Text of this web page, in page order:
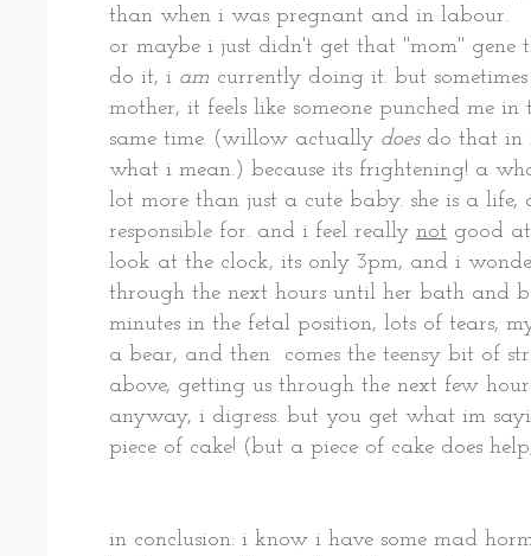
than when i was pregnant and in labour.
or maybe i just didn't get that "mom" gene
do it, i am currently doing it. but
mother, it feels like someone punched me
same time. (willow actually doesdo that in
what i mean.) because its frightening! a
lot more than just a cute baby. she is a
responsible for. and i feel really not good
look at the clock, its only 3pm, and i
through the next hours until her bath and
minutes in the fetal position, lots of tears,
a bear, and then comes the teensy bit of
above, getting us through the next few
anyway, i digress. but you get what im
piece of cake! (but a piece of cake does
in conclusion: i know i have some mad